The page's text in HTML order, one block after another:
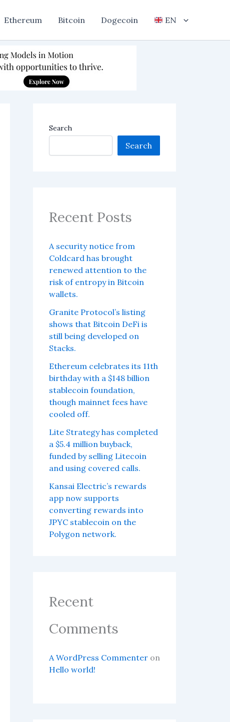
Ethereum Bitcoin Dogecoin EN
Search
Search
Recent Posts
A security notice from
Coldcard has brought
renewed attention to the
risk of entropy in Bitcoin
wallets.
Granite Protocol’s listing
shows that Bitcoin DeFi is
still being developed on
Stacks.
Ethereum celebrates its 11th
birthday with a $148 billion
stablecoin foundation,
though mainnet fees have
cooled off.
Lite Strategy has completed
a $5.4 million buyback,
funded by selling Litecoin
and using covered calls.
Kansai Electric’s rewards
app now supports
converting rewards into
JPYC stablecoin on the
Polygon network.
Recent
Comments
A WordPress Commenter on
Hello world!